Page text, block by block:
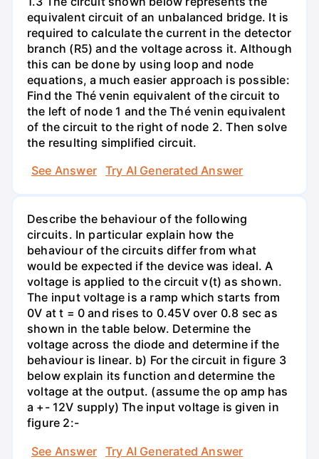
equivalent circuit of an unbalanced bridge. It is
required to calculate the current in the detector
branch (R5) and the voltage across it. Although
this can be done by using loop and node
equations, a much easier approach is possible:
Find the Thé venin equivalent of the circuit to
the left of node 1 and the Thé venin equivalent
of the circuit to the right of node 2. Then solve
the resulting simplified circuit.
See Answer
Try AI Generated Answer
Describe the behaviour of the following
circuits. In particular explain how the
behaviour of the circuits differ from what
would be expected if the device was ideal. A
voltage is applied to the circuit v(t) as shown.
The input voltage is a ramp which starts from
0V at t = 0 and rises to 0.45V over 0.8 sec as
shown in the table below. Determine the
voltage across the diode and determine if the
behaviour is linear. b) For the circuit in figure 3
below explain its function and determine the
voltage at the output. (assume the op amp has
a +- 12V supply) The input voltage is given in
figure 2:-
See Answer
Try AI Generated Answer